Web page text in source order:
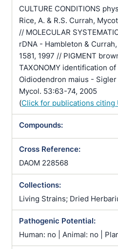
CULTURE CONDITIONS
Rice, A. & R.S. Currah,
// MOLECULAR
rDNA - Hambleton &
1581, 1997 // PIGMENT
TAXONOMY identification
Oidiodendron maius - Sigler
Mycol. 53:63-74, 2005
(Click for publications citing
Compounds:
Cross Reference:
DAOM 228568
Collections:
Living Strains; Dried
Pathogenic Potential:
Human: no | Animal: no |